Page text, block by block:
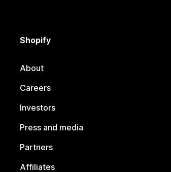
Shopify
About
Careers
Investors
Press and media
Partners
Affiliates